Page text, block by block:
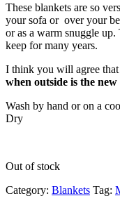
These blankets are so
your sofa or over your
or as a warm snuggle
keep for many years.
I think you will agree
when outside is the new
Wash by hand or on a
Dry
Out of stock
Category: Blankets Tag: